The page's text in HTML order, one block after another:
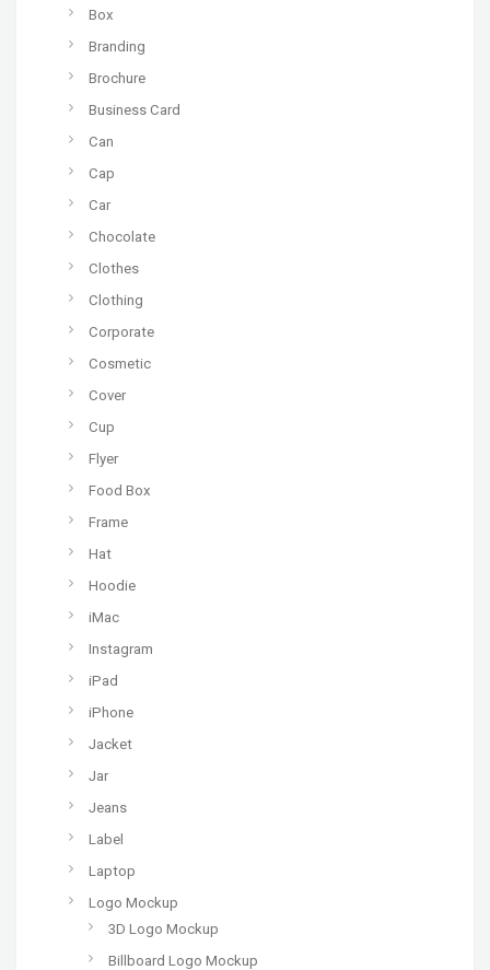
Box
Branding
Brochure
Business Card
Can
Cap
Car
Chocolate
Clothes
Clothing
Corporate
Cosmetic
Cover
Cup
Flyer
Food Box
Frame
Hat
Hoodie
iMac
Instagram
iPad
iPhone
Jacket
Jar
Jeans
Label
Laptop
Logo Mockup
3D Logo Mockup
Billboard Logo Mockup